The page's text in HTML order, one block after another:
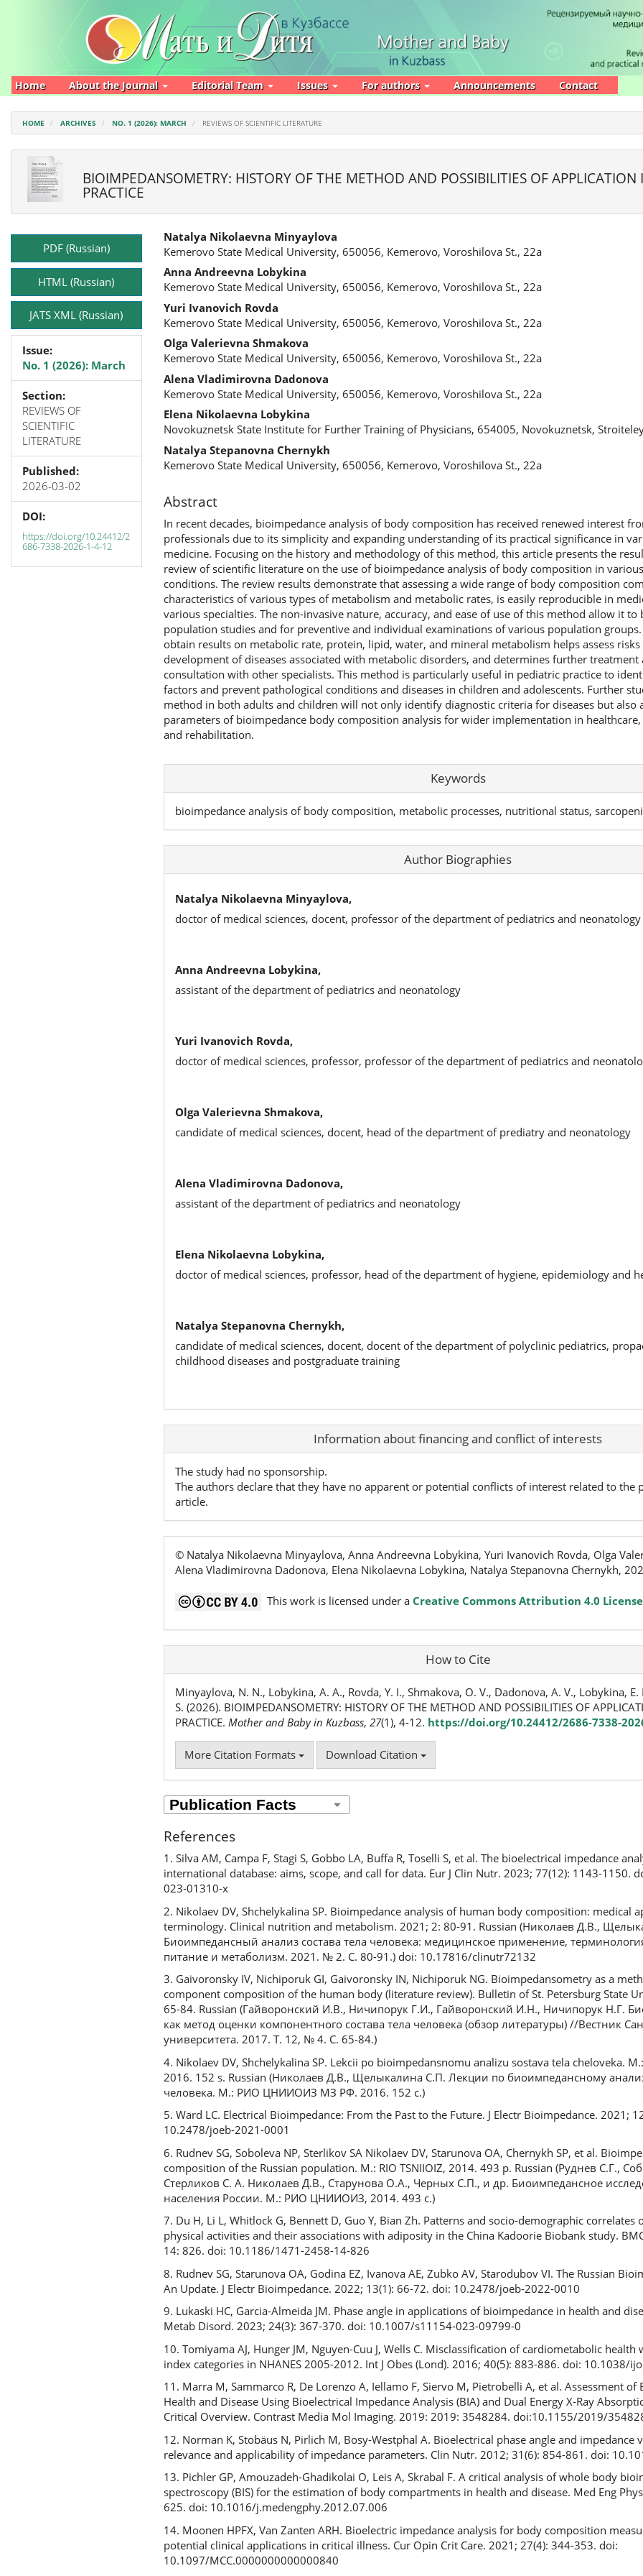
Navigation
Home About the Journal Editorial Team Issues For authors Announcements Contact
HOME ARCHIVES NO. 1 (2026): MARCH REVIEWS OF SCIENTIFIC LITERATURE
BIOIMPEDANSOMETRY: HISTORY OF THE METHOD AND POSSIBILITIES OF APPLICATION
PRACTICE
Article
SidebarPDF (Russian)
HTML (Russian)
JATS XML (Russian)
Issue:
No. 1 (2026): March
Section:
REVIEWS OF
SCIENTIFIC
LITERATURE
Published:
2026-03-02
DOI:
https://doi.org/10.24412/2
686-7338-2026-1-4-12
Main
Article
Content
Natalya Nikolaevna Minyaylova
Kemerovo State Medical University, 650056, Kemerovo, Voroshilova St., 22a
Anna Andreevna Lobykina
Kemerovo State Medical University, 650056, Kemerovo, Voroshilova St., 22a
Yuri Ivanovich Rovda
Kemerovo State Medical University, 650056, Kemerovo, Voroshilova St., 22a
Olga Valerievna Shmakova
Kemerovo State Medical University, 650056, Kemerovo, Voroshilova St., 22a
Alena Vladimirovna Dadonova
Kemerovo State Medical University, 650056, Kemerovo, Voroshilova St., 22a
Elena Nikolaevna Lobykina
Novokuznetsk State Institute for Further Training of Physicians, 654005, Novokuznetsk,
Natalya Stepanovna Chernykh
Kemerovo State Medical University, 650056, Kemerovo, Voroshilova St., 22a
Abstract
In recent decades, bioimpedance analysis of body composition has received renewed interest
professionals due to its simplicity and expanding understanding of its practical significance in
medicine. Focusing on the history and methodology of this method, this article presents the
review of scientific literature on the use of bioimpedance analysis of body composition in
conditions. The review results demonstrate that assessing a wide range of body composition
characteristics of various types of metabolism and metabolic rates, is easily reproducible in
various specialties. The non-invasive nature, accuracy, and ease of use of this method allow it to
population studies and for preventive and individual examinations of various population
obtain results on metabolic rate, protein, lipid, water, and mineral metabolism helps assess
development of diseases associated with metabolic disorders, and determines further treatment
consultation with other specialists. This method is particularly useful in pediatric practice to
factors and prevent pathological conditions and diseases in children and adolescents. Further
method in both adults and children will not only identify diagnostic criteria for diseases but also
parameters of bioimpedance body composition analysis for wider implementation in
and rehabilitation.
Keywords
bioimpedance analysis of body composition, metabolic processes, nutritional status,
Author Biographies
Natalya Nikolaevna Minyaylova,
doctor of medical sciences, docent, professor of the department of pediatrics and neonatology
Anna Andreevna Lobykina,
assistant of the department of pediatrics and neonatology
Yuri Ivanovich Rovda,
doctor of medical sciences, professor, professor of the department of pediatrics and
Olga Valerievna Shmakova,
candidate of medical sciences, docent, head of the department of prediatry and neonatology
Alena Vladimirovna Dadonova,
assistant of the department of pediatrics and neonatology
Elena Nikolaevna Lobykina,
doctor of medical sciences, professor, head of the department of hygiene, epidemiology and
Natalya Stepanovna Chernykh,
candidate of medical sciences, docent, docent of the department of polyclinic pediatrics,
childhood diseases and postgraduate training
Article Information about financing and conflict of interests
The study had no sponsorship.
The authors declare that they have no apparent or potential conflicts of interest related to the
article.
© Natalya Nikolaevna Minyaylova, Anna Andreevna Lobykina, Yuri Ivanovich Rovda, Olga
Alena Vladimirovna Dadonova, Elena Nikolaevna Lobykina, Natalya Stepanovna Chernykh,
This work is licensed under a Creative Commons Attribution 4.0 License
How to Cite
Minyaylova, N. N., Lobykina, A. A., Rovda, Y. I., Shmakova, O. V., Dadonova, A. V., Lobykina,
S. (2026). BIOIMPEDANSOMETRY: HISTORY OF THE METHOD AND POSSIBILITIES OF
PRACTICE. Mother and Baby in Kuzbass, 27(1), 4-12. https://doi.org/10.24412/2686-7338-
More Citation Formats Download Citation
References
1. Silva AM, Campa F, Stagi S, Gobbo LA, Buffa R, Toselli S, et al. The bioelectrical impedance
international database: aims, scope, and call for data. Eur J Clin Nutr. 2023; 77(12): 1143-1150.
023-01310-x
2. Nikolaev DV, Shchelykalina SP. Bioimpedance analysis of human body composition: medical
terminology. Clinical nutrition and metabolism. 2021; 2: 80-91. Russian (Николаев Д.В.,
Биоимпедансный анализ состава тела человека: медицинское применение,
питание и метаболизм. 2021. № 2. С. 80-91.) doi: 10.17816/clinutr72132
3. Gaivoronsky IV, Nichiporuk GI, Gaivoronsky IN, Nichiporuk NG. Bioimpedansometry as a
component composition of the human body (literature review). Bulletin of St. Petersburg State
65-84. Russian (Гайворонский И.В., Ничипорук Г.И., Гайворонский И.Н., Ничипорук Н.Г.
как метод оценки компонентного состава тела человека (обзор литературы) //Вестник
университета. 2017. Т. 12, № 4. С. 65-84.)
4. Nikolaev DV, Shchelykalina SP. Lekcii po bioimpedansnomu analizu sostava tela cheloveka. M.:
2016. 152 s. Russian (Николаев Д.В., Щелыкалина С.П. Лекции по биоимпедансному
человека. М.: РИО ЦНИИОИЗ МЗ РФ. 2016. 152 с.)
5. Ward LC. Electrical Bioimpedance: From the Past to the Future. J Electr Bioimpedance. 2021;
10.2478/joeb-2021-0001
6. Rudnev SG, Soboleva NP, Sterlikov SA Nikolaev DV, Starunova OA, Chernykh SP, et al.
composition of the Russian population. M.: RIO TSNIIOIZ, 2014. 493 p. Russian (Руднев С.Г.,
Стерликов С. А. Николаев Д.В., Старунова О.А., Черных С.П., и др. Биоимпедансное
населения России. М.: РИО ЦНИИОИЗ, 2014. 493 с.)
7. Du H, Li L, Whitlock G, Bennett D, Guo Y, Bian Zh. Patterns and socio-demographic correlates
physical activities and their associations with adiposity in the China Kadoorie Biobank study.
14: 826. doi: 10.1186/1471-2458-14-826
8. Rudnev SG, Starunova OA, Godina EZ, Ivanova AE, Zubko AV, Starodubov VI. The Russian
An Update. J Electr Bioimpedance. 2022; 13(1): 66-72. doi: 10.2478/joeb-2022-0010
9. Lukaski HC, Garcia-Almeida JM. Phase angle in applications of bioimpedance in health and
Metab Disord. 2023; 24(3): 367-370. doi: 10.1007/s11154-023-09799-0
10. Tomiyama AJ, Hunger JM, Nguyen-Cuu J, Wells C. Misclassification of cardiometabolic health
index categories in NHANES 2005-2012. Int J Obes (Lond). 2016; 40(5): 883-886. doi: 10.1038/
11. Marra M, Sammarco R, De Lorenzo A, Iellamo F, Siervo M, Pietrobelli A, et al. Assessment
Health and Disease Using Bioelectrical Impedance Analysis (BIA) and Dual Energy X-Ray
Critical Overview. Contrast Media Mol Imaging. 2019: 2019: 3548284. doi:10.1155/2019/
12. Norman K, Stobäus N, Pirlich M, Bosy-Westphal A. Bioelectrical phase angle and impedance
relevance and applicability of impedance parameters. Clin Nutr. 2012; 31(6): 854-861. doi:
13. Pichler GP, Amouzadeh-Ghadikolai O, Leis A, Skrabal F. A critical analysis of whole body
spectroscopy (BIS) for the estimation of body compartments in health and disease. Med Eng
625. doi: 10.1016/j.medengphy.2012.07.006
14. Moonen HPFX, Van Zanten ARH. Bioelectric impedance analysis for body composition
potential clinical applications in critical illness. Cur Opin Crit Care. 2021; 27(4): 344-353. doi:
10.1097/MCC.0000000000000840